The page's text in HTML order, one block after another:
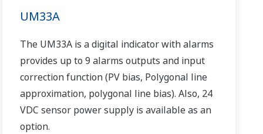
UM33A
The UM33A is a digital indicator with alarms
provides up to 9 alarms outputs and input
correction function (PV bias, Polygonal line
approximation, polygonal line bias). Also, 24
VDC sensor power supply is available as an
option.